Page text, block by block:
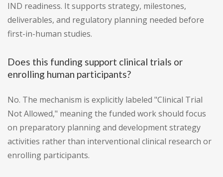
IND readiness. It supports strategy, milestones,
deliverables, and regulatory planning needed before
first-in-human studies.
Does this funding support clinical trials or
enrolling human participants?
No. The mechanism is explicitly labeled "Clinical Trial
Not Allowed," meaning the funded work should focus
on preparatory planning and development strategy
activities rather than interventional clinical research or
enrolling participants.